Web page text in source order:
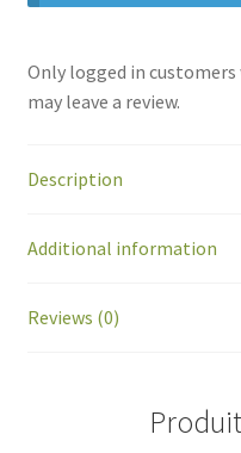
Only logged in
may leave a review.
Description
Additional information
Reviews (0)